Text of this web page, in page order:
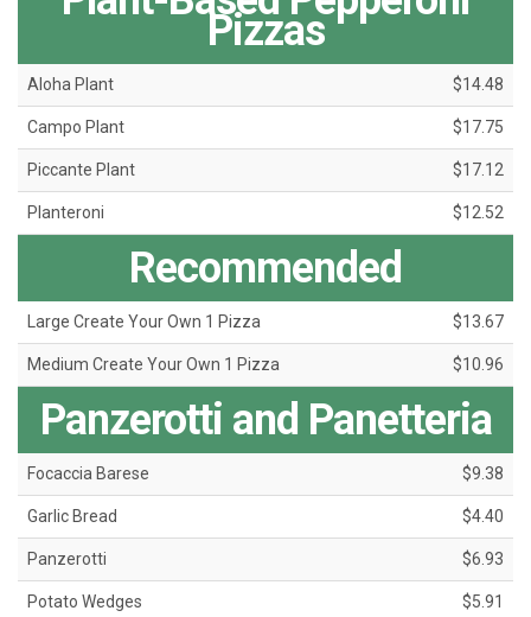
Pizzas
Aloha Plant $14.48
Campo Plant $17.75
Piccante Plant $17.12
Planteroni $12.52
Recommended
Large Create Your Own 1 Pizza $13.67
Medium Create Your Own 1 Pizza $10.96
Panzerotti and Panetteria
Focaccia Barese $9.38
Garlic Bread $4.40
Panzerotti $6.93
Potato Wedges $5.91